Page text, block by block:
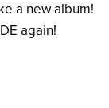
a new album!
again!